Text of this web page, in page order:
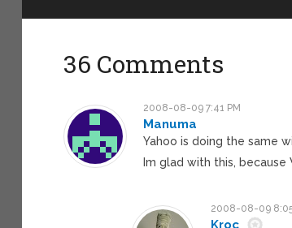
36 Comments
2008-08-09 7:41 PM
Manuma
Yahoo is doing the same
Im glad with this,
2008-08-09 8:05
Kroc